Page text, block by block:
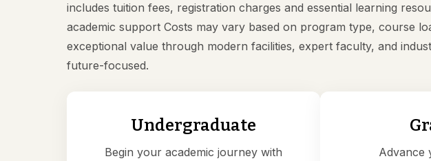
includes tuition fees, registration charges and essential learning
academic support Costs may vary based on program type, course
exceptional value through modern facilities, expert faculty, and
future-focused.
Undergraduate
Begin your academic journey with
Advance